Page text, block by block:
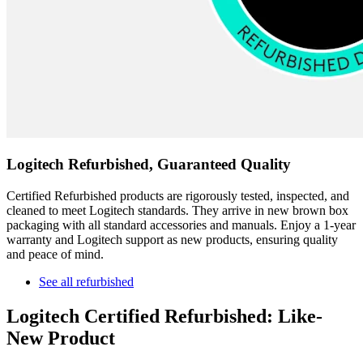
Logitech Refurbished, Guaranteed Quality
Certified Refurbished products are rigorously tested, inspected, and
cleaned to meet Logitech standards. They arrive in new brown box
packaging with all standard accessories and manuals. Enjoy a 1-year
warranty and Logitech support as new products, ensuring quality
and peace of mind.
See all refurbished
Logitech Certified Refurbished: Like-
New Product